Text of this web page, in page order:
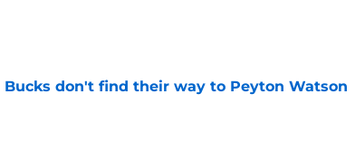
Bucks don't find their way to Peyton Watson